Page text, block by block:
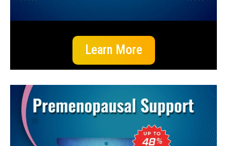
Learn More